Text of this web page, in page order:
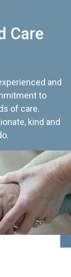
Care
and
to
of care.
kind and